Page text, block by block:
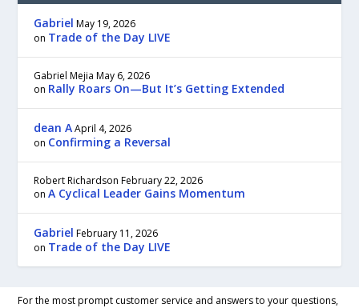
Gabriel May 19, 2026
on Trade of the Day LIVE
Gabriel Mejia May 6, 2026
on Rally Roars On—But It’s Getting Extended
dean A April 4, 2026
on Confirming a Reversal
Robert Richardson February 22, 2026
onA Cyclical Leader Gains Momentum
Gabriel February 11, 2026
on Trade of the Day LIVE
For the most prompt customer service and answers to your questions,